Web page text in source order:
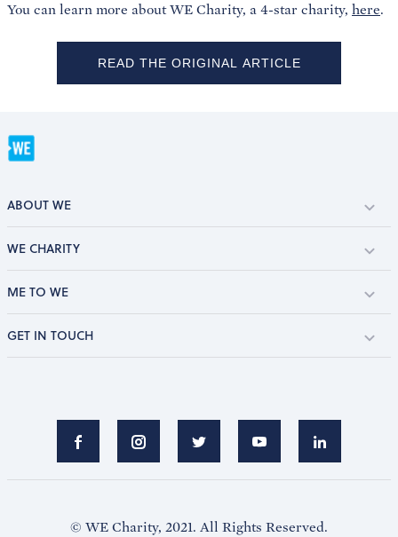
You can learn more about WE Charity, a 4-star charity, here.
READ THE ORIGINAL ARTICLE
ABOUT WE
WE CHARITY
ME TO WE
GET IN TOUCH
© WE Charity, 2021. All Rights Reserved.